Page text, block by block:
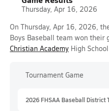
Thursday, Apr 16, 2026
On Thursday, Apr 16, 2026,
Boys Baseball team won their
Christian Academy High
Tournament Game
2026 FHSAA Baseball District